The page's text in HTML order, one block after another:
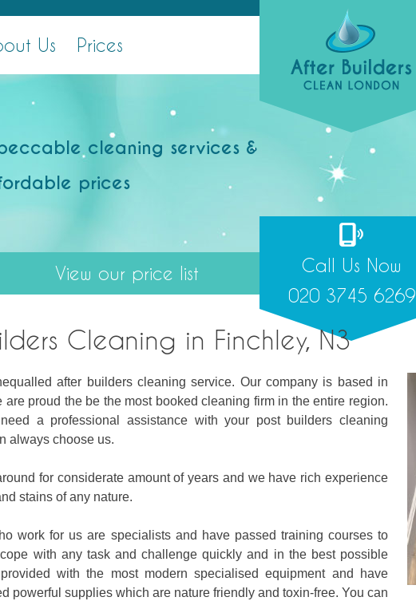
Us Prices
cleaning services &
prices
View our price list
Call Us Now
020 3745 6269
Cleaning in Finchley, N3
after builders cleaning service. Our company is based in
are proud the be the most booked cleaning firm in the entire region.
a professional assistance with your post builders cleaning
always choose us.
for considerate amount of years and we have rich experience
stains of any nature.
work for us are specialists and have passed training courses to
with any task and challenge quickly and in the best possible
with the most modern specialised equipment and have
powerful supplies which are nature friendly and toxin-free. You can